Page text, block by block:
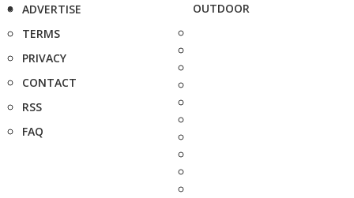
ADVERTISE
TERMS
PRIVACY
CONTACT
RSS
FAQ
OUTDOOR